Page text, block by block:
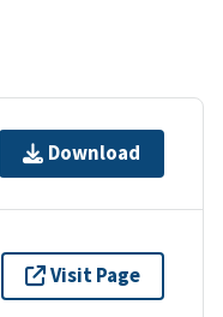
Download
Visit Page